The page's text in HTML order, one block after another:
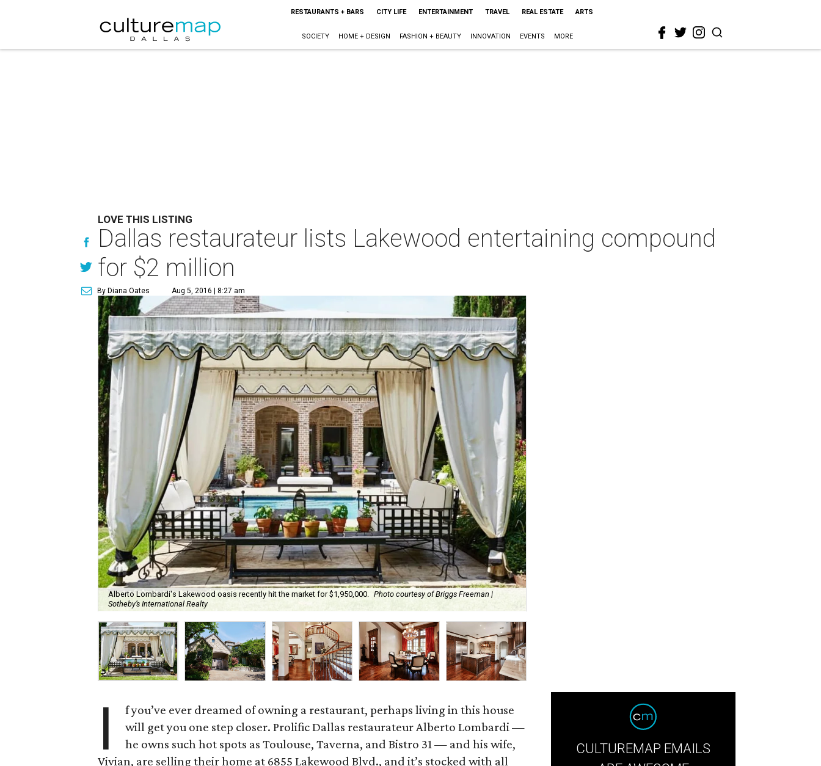
RESTAURANTS + BARS CITY LIFE ENTERTAINMENT TRAVEL REAL ESTATE ARTS
SOCIETY HOME + DESIGN FASHION + BEAUTY INNOVATION EVENTS MORE
LOVE THIS LISTING
Dallas restaurateur lists Lakewood entertaining compound
for $2 million
By Diana Oates Aug 5, 2016 | 8:27 am
Alberto Lombardi's Lakewood oasis recently hit the market for $1,950,000. Photo courtesy of Briggs Freeman |
Sotheby’s International Realty
I
f you’ve ever dreamed of owning a restaurant, perhaps living in this house
will get you one step closer. Prolific Dallas restaurateur Alberto Lombardi —
he owns such hot spots as Toulouse, Taverna, and Bistro 31 — and his wife,
Vivian, are selling their home at 6855 Lakewood Blvd., and it’s stocked with all
CULTUREMAP EMAILS